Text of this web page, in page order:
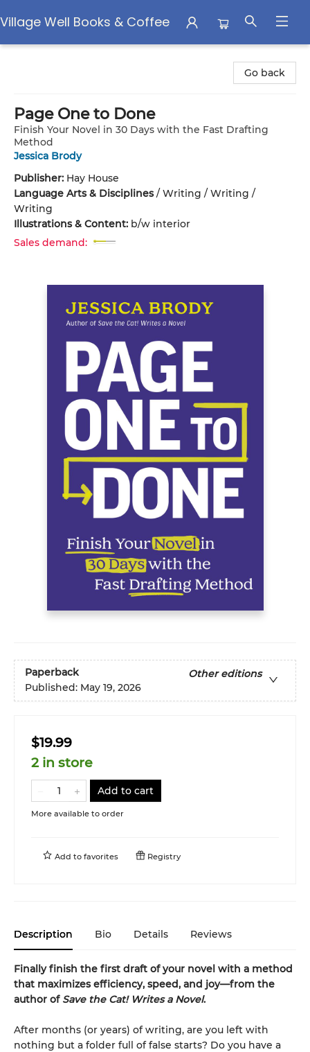
Village Well Books & Coffee
Go back
Page One to Done
Finish Your Novel in 30 Days with the Fast Drafting
Method
Jessica Brody
Publisher: Hay House
Language Arts & Disciplines/ Writing / Writing /
Writing
Illustrations & Content: b/w interior
Sales demand:
Paperback
Other editions
Published: May 19, 2026
$19.99
2 in store
Add to cart
More available to order
Add to favorites Registry
Description Bio Details Reviews
Finally finish the first draft of your novel with a method
that maximizes efficiency, speed, and joy—from the
author of Save the Cat! Writes a Novel.
After months (or years) of writing, are you left with
nothing but a folder full of false starts? Do you have a